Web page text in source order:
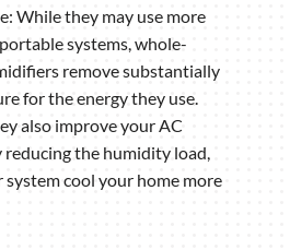
While they may use more
systems, whole-
remove substantially
for the energy they use.
also improve your AC
reducing the humidity load,
system cool your home more